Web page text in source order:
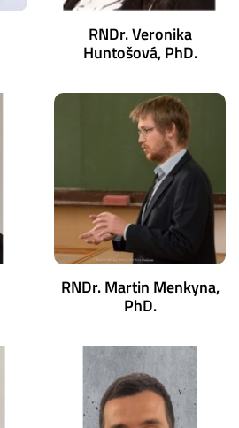
RNDr. Veronika
Huntošová, PhD.
RNDr. Martin Menkyna,
PhD.